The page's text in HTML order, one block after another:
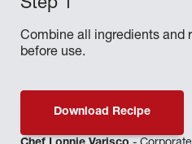
Combine all ingredients and
before use.
Download Recipe